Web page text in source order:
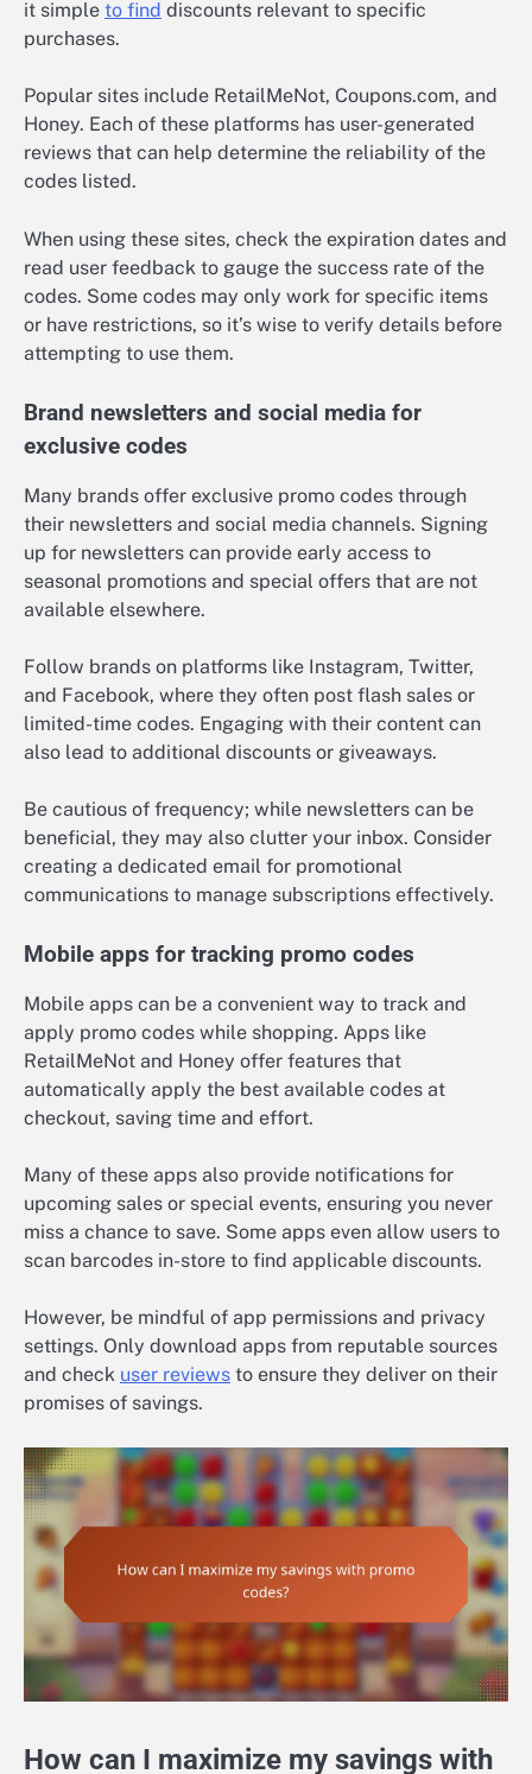
it simple to find discounts relevant to specific
purchases.
Popular sites include RetailMeNot, Coupons.com, and
Honey. Each of these platforms has user-generated
reviews that can help determine the reliability of the
codes listed.
When using these sites, check the expiration dates and
read user feedback to gauge the success rate of the
codes. Some codes may only work for specific items
or have restrictions, so it’s wise to verify details before
attempting to use them.
Brand newsletters and social media for
exclusive codes
Many brands offer exclusive promo codes through
their newsletters and social media channels. Signing
up for newsletters can provide early access to
seasonal promotions and special offers that are not
available elsewhere.
Follow brands on platforms like Instagram, Twitter,
and Facebook, where they often post flash sales or
limited-time codes. Engaging with their content can
also lead to additional discounts or giveaways.
Be cautious of frequency; while newsletters can be
beneficial, they may also clutter your inbox. Consider
creating a dedicated email for promotional
communications to manage subscriptions effectively.
Mobile apps for tracking promo codes
Mobile apps can be a convenient way to track and
apply promo codes while shopping. Apps like
RetailMeNot and Honey offer features that
automatically apply the best available codes at
checkout, saving time and effort.
Many of these apps also provide notifications for
upcoming sales or special events, ensuring you never
miss a chance to save. Some apps even allow users to
scan barcodes in-store to find applicable discounts.
However, be mindful of app permissions and privacy
settings. Only download apps from reputable sources
and check user reviews to ensure they deliver on their
promises of savings.
How can I maximize my savings with